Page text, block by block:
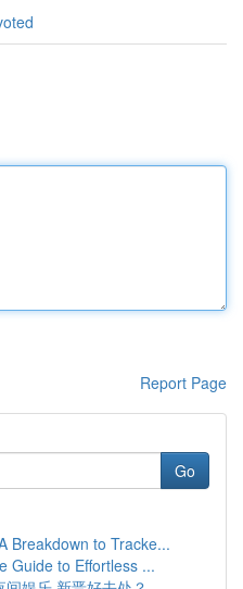
Report Page
Go
Breakdown to Tracke...
Guide to Effortless ...